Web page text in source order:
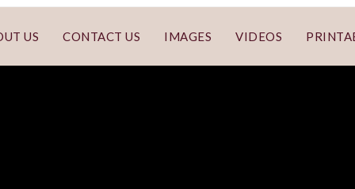
US CONTACT US IMAGES VIDEOS